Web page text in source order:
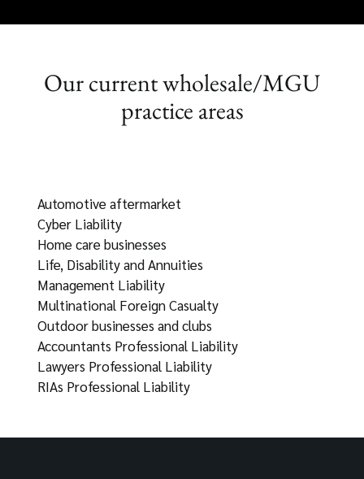
Our current wholesale/MGU
practice areas
Automotive aftermarket
Cyber Liability
Home care businesses
Life, Disability and Annuities
Management Liability
Multinational Foreign Casualty
Outdoor businesses and clubs
Accountants Professional Liability
Lawyers Professional Liability
RIAs Professional Liability